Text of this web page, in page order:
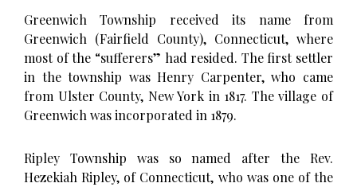
Greenwich Township received its name from
Greenwich (Fairfield County), Connecticut, where
most of the “sufferers” had resided. The first settler
in the township was Henry Carpenter, who came
from Ulster County, New York in 1817. The village of
Greenwich was incorporated in 1879.
Ripley Township was so named after the Rev.
Hezekiah Ripley, of Connecticut, who was one of the